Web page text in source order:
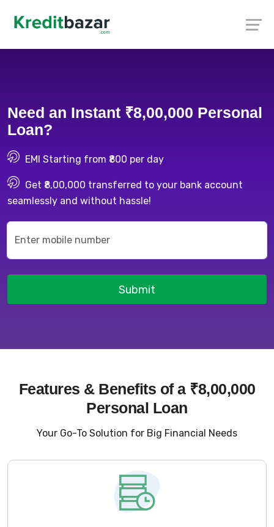
Need an Instant ₹8,00,000 Personal
Loan?
EMI Starting from ₹800 per day
Get ₹8,00,000 transferred to your bank account
seamlessly and without hassle!
Submit
Features & Benefits of a ₹8,00,000
Personal Loan
Your Go-To Solution for Big Financial Needs